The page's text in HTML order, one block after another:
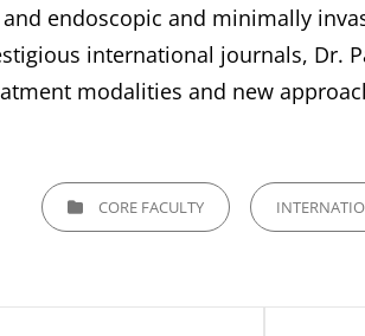
endoscopic and minimally
international journals, Dr.
modalities and new
CATEGORIESCORE FACULTY